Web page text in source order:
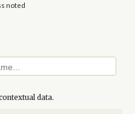
noted
data.